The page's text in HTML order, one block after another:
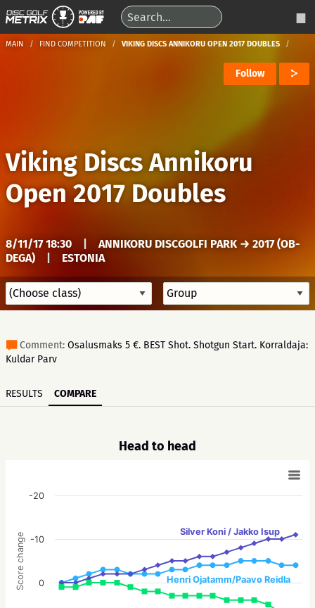
MAIN FIND COMPETITION VIKING DISCS ANNIKORU OPEN 2017 DOUBLES
Follow
Viking Discs Annikoru
Open 2017 Doubles
8/11/17 18:30
ANNIKORU DISCGOLFI PARK → 2017 (OB-
DEGA)
ESTONIA
Comment: Osalusmaks 5 €. BEST Shot. Shotgun Start. Korraldaja:
Kuldar Parv
RESULTS COMPARE
Head to head
Score change Henri Ojatamm/Paavo Reidla
Silver Koni / Jakko Isup
-10
0
-20